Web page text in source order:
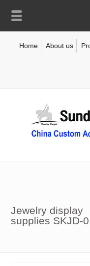
Home About us
Jewelry display
supplies SKJD-